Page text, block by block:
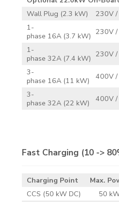
Wall Plug (2.3 kW)
230V
1-
phase 16A (3.7 kW) 230V
1-
phase 32A (7.4 kW) 230V
3-
phase 16A (11 kW)
400V
3-
phase 32A (22 kW)
400V
Fast Charging (10 ->
Charging Point Max.
CCS (50 kW DC)
50